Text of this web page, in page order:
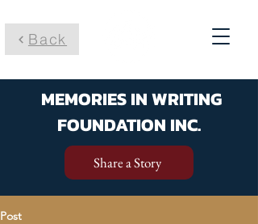
Back
MEMORIES IN WRITING
FOUNDATION INC.
Share a Story
Post